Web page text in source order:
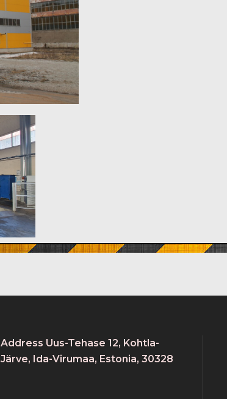
Address Uus-Tehase 12, Kohtla-
Järve, Ida-Virumaa, Estonia, 30328